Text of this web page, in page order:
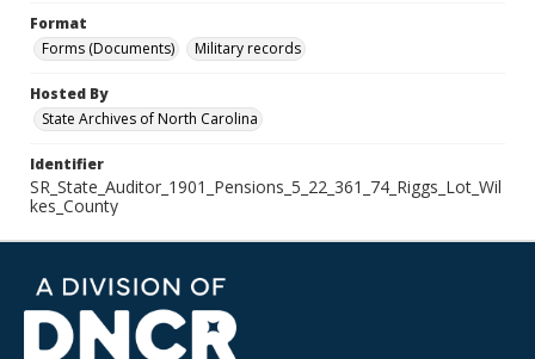
Format
Forms (Documents)
Military records
Hosted By
State Archives of North Carolina
Identifier
SR_State_Auditor_1901_Pensions_5_22_361_74_Riggs_Lot_Wil
kes_County